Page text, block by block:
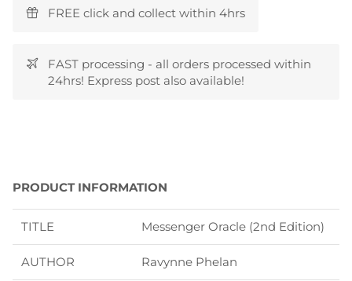
FREE click and collect within 4hrs
FAST processing - all orders processed within
24hrs! Express post also available!
PRODUCT INFORMATION
TITLE Messenger Oracle (2nd Edition)
AUTHOR Ravynne Phelan